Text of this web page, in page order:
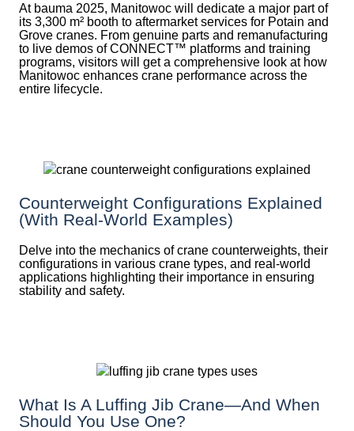
At bauma 2025, Manitowoc will dedicate a major part of
its 3,300 m² booth to aftermarket services for Potain and
Grove cranes. From genuine parts and remanufacturing
to live demos of CONNECT™ platforms and training
programs, visitors will get a comprehensive look at how
Manitowoc enhances crane performance across the
entire lifecycle.
Counterweight Configurations Explained
(With Real-World Examples)
Delve into the mechanics of crane counterweights, their
configurations in various crane types, and real-world
applications highlighting their importance in ensuring
stability and safety.
What Is A Luffing Jib Crane—And When
Should You Use One?